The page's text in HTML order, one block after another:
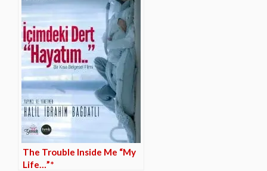
The Trouble Inside Me “My
Life…”*